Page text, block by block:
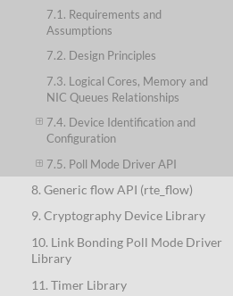
7.1. Requirements and
Assumptions
7.2. Design Principles
7.3. Logical Cores, Memory and
NIC Queues Relationships
7.4. Device Identification and
Configuration
7.5. Poll Mode Driver API
8. Generic flow API (rte_flow)
9. Cryptography Device Library
10. Link Bonding Poll Mode Driver
Library
11. Timer Library